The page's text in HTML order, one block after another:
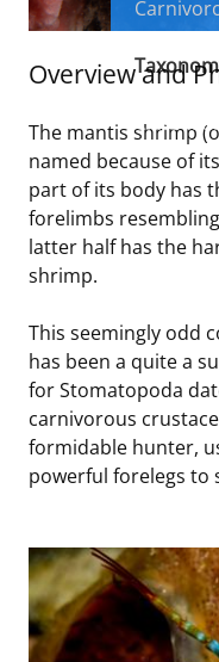
Stakeholders
Budget
Contact Us
Unified Interior
Science Notes
Ocean Science
Lease and Grant
Studies
Historic
National
Renewable Energy
Marine Acoustics
Get Involved
Quick Links
Current Statistics
Critical Minerals
Environmental
Marine Minerals
Partnerships
Offshore Marine
Class
Overview and
The mantis shrimp
named because of
part of its body has
forelimbs
latter half has the
shrimp.
This seemingly odd
has been a quite a
for Stomatopoda
carnivorous
formidable hunter,
powerful forelegs to